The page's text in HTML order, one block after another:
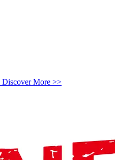
Discover More >>